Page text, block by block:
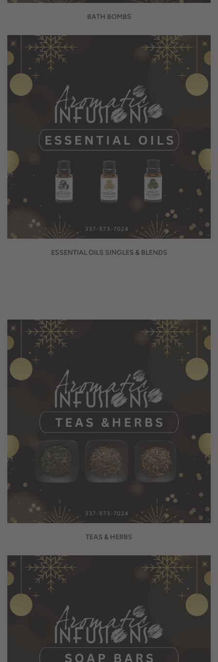
BATH BOMBS
ESSENTIAL OILS SINGLES & BLENDS
TEAS & HERBS